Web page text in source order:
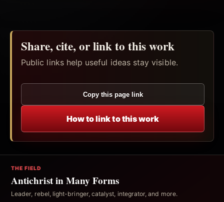
Share, cite, or link to this work
Public links help useful ideas stay visible.
Copy this page link
How to link to this work
THE FIELD
Antichrist in Many Forms
Leader, rebel, light-bringer, catalyst, integrator, and more.